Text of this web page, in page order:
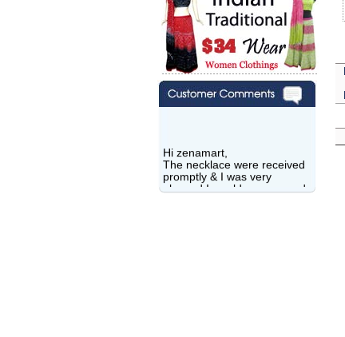
Hi zenamart,
The necklace were received
promptly & I was very
pleased.I would recommend